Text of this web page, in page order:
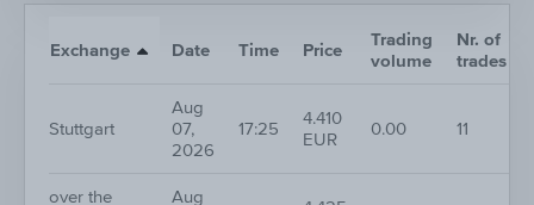
Exchange Date Time Price
Trading
volume
Nr. of
trades
Stuttgart
Aug
07,
2026
17:25
4.410
EUR
0.00 11
over the
Aug